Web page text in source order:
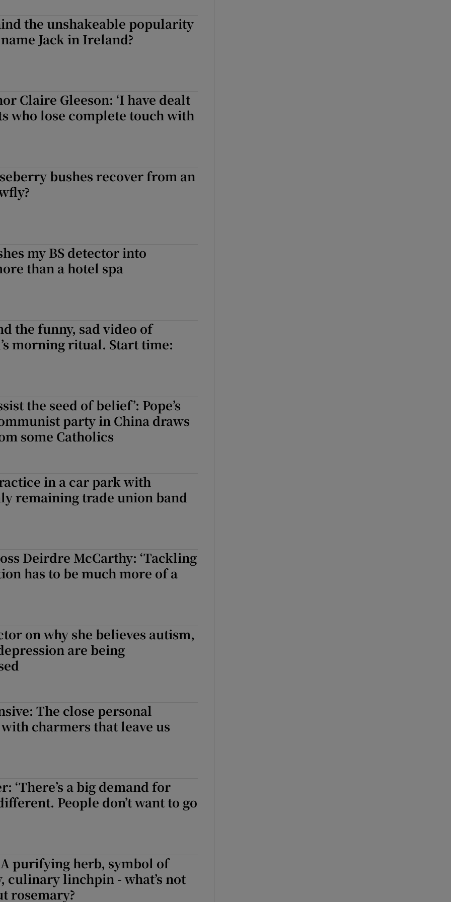
the unshakeable popularity
Jack in Ireland?
Claire Gleeson: ‘I have dealt
who lose complete touch with
bushes recover from an
my BS detector into
than a hotel spa
the funny, sad video of
morning ritual. Start time:
the seed of belief’: Pope’s
party in China draws
some Catholics
in a car park with
remaining trade union band
Deirdre McCarthy: ‘Tackling
has to be much more of a
on why she believes autism,
are being
The close personal
charmers that leave us
‘There’s a big demand for
People don’t want to go
purifying herb, symbol of
linchpin - what’s not
rosemary?